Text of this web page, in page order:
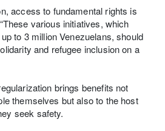
access to fundamental rights is
various initiatives, which
to 3 million Venezuelans, should
and refugee inclusion on a
brings benefits not
themselves but also to the host
seek safety.